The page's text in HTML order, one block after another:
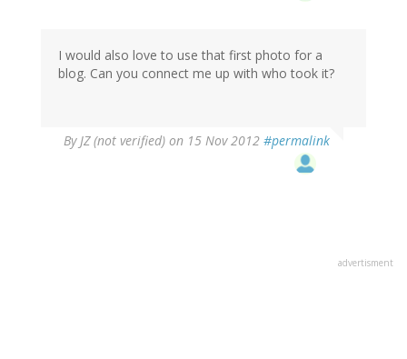
I would also love to use that first photo for a
blog. Can you connect me up with who took it?
ByJZ (not verified) on 15 Nov 2012 #permalink
advertisment